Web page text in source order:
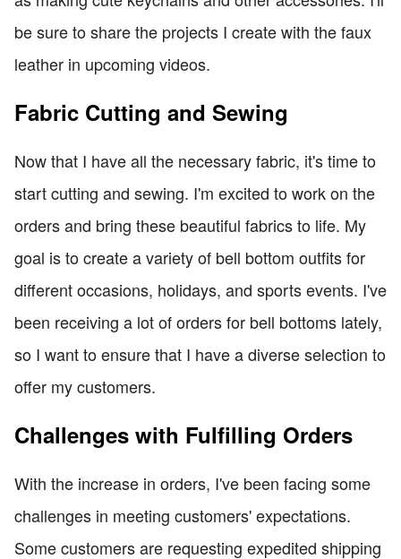
be sure to share the projects I create with the faux
leather in upcoming videos.
Fabric Cutting and Sewing
Now that I have all the necessary fabric, it's time to
start cutting and sewing. I'm excited to work on the
orders and bring these beautiful fabrics to life. My
goal is to create a variety of bell bottom outfits for
different occasions, holidays, and sports events. I've
been receiving a lot of orders for bell bottoms lately,
so I want to ensure that I have a diverse selection to
offer my customers.
Challenges with Fulfilling Orders
With the increase in orders, I've been facing some
challenges in meeting customers' expectations.
Some customers are requesting expedited shipping